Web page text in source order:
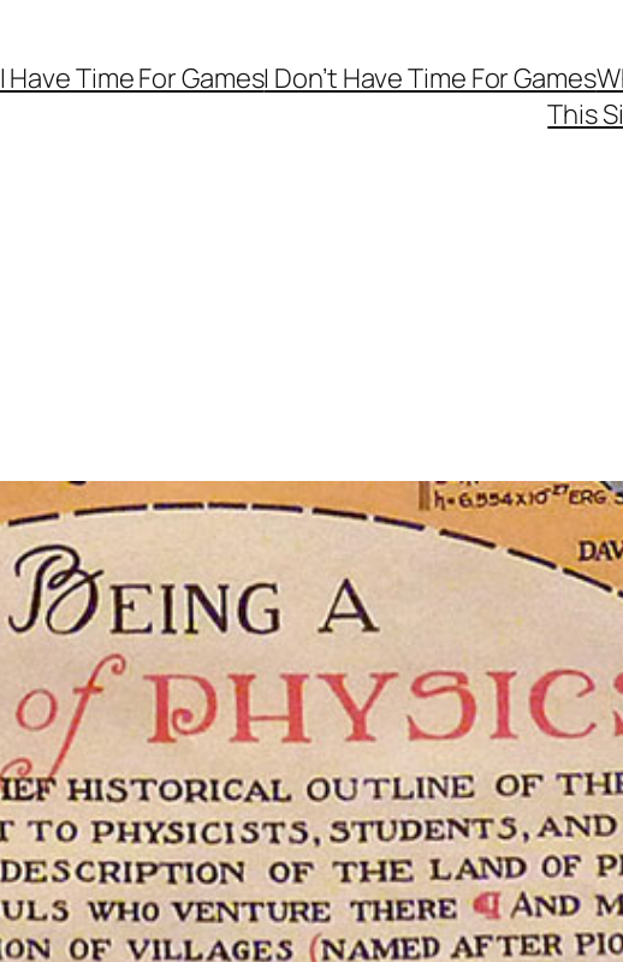
I Have Time For GamesI Don’t Have Time For Games
This